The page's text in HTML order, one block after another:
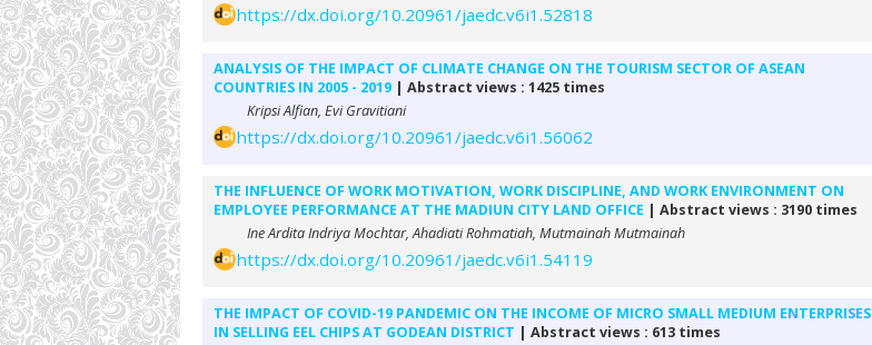
https://dx.doi.org/10.20961/jaedc.v6i1.52818
ANALYSIS OF THE IMPACT OF CLIMATE CHANGE ON THE TOURISM SECTOR OF ASEAN
COUNTRIES IN 2005 - 2019 | Abstract views : 1425 times
Kripsi Alfian, Evi Gravitiani
https://dx.doi.org/10.20961/jaedc.v6i1.56062
THE INFLUENCE OF WORK MOTIVATION, WORK DISCIPLINE, AND WORK ENVIRONMENT ON
EMPLOYEE PERFORMANCE AT THE MADIUN CITY LAND OFFICE | Abstract views : 3190 times
Ine Ardita Indriya Mochtar, Ahadiati Rohmatiah, Mutmainah Mutmainah
https://dx.doi.org/10.20961/jaedc.v6i1.54119
THE IMPACT OF COVID-19 PANDEMIC ON THE INCOME OF MICRO SMALL MEDIUM ENTERPRISES
IN SELLING EEL CHIPS AT GODEAN DISTRICT | Abstract views : 613 times